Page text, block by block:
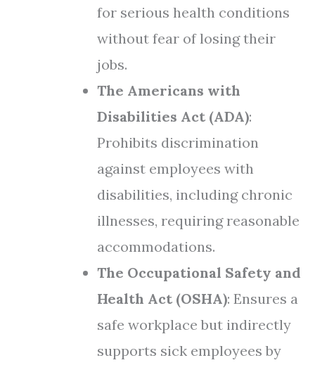
for serious health conditions
without fear of losing their
jobs.
The Americans with
Disabilities Act (ADA):
Prohibits discrimination
against employees with
disabilities, including chronic
illnesses, requiring reasonable
accommodations.
The Occupational Safety and
Health Act (OSHA): Ensures a
safe workplace but indirectly
supports sick employees by